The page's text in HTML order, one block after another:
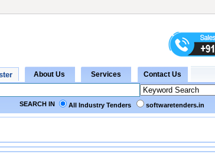
SEARCH IN All Industry Tenders softwaretenders.in